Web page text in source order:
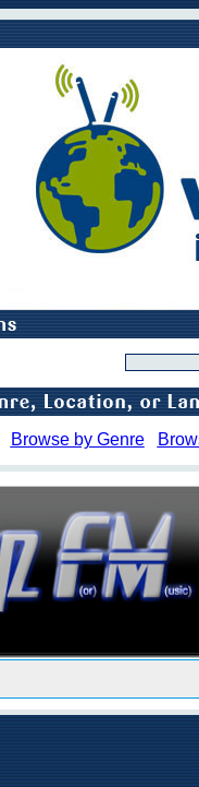
Browse by Genre